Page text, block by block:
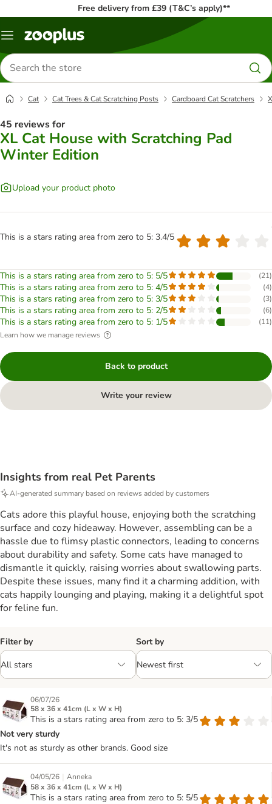
Free delivery from £39 (T&C’s apply)**
Menu
Search
for
products
Cat Cat Trees & Cat Scratching Posts Cardboard Cat Scratchers
45 reviews for
XL Cat House with Scratching Pad
Winter Edition
Upload your product photo
This is a stars rating area from zero to 5: 3.4/5
This is a stars rating area from zero to 5: 5/5 (21)
This is a stars rating area from zero to 5: 4/5 (4)
This is a stars rating area from zero to 5: 3/5 (3)
This is a stars rating area from zero to 5: 2/5 (6)
This is a stars rating area from zero to 5: 1/5 (11)
Learn how we manage reviews
Back to product
Write your review
Insights from real Pet Parents
AI-generated summary based on reviews added by customers
Cats adore this playful house, enjoying both the scratching
surface and cozy hideaway. However, assembling can be a
hassle due to flimsy plastic connectors, leading to concerns
about durability and safety. Some cats have managed to
dismantle it quickly, raising worries about swallowing parts.
Despite these issues, many find it a charming addition, with
cats happily lounging and playing, making it a delightful spot
for feline fun.
Filter by Sort by
06/07/26
58 x 36 x 41cm (L x W x H)
This is a stars rating area from zero to 5: 3/5
Not very sturdy
It's not as sturdy as other brands. Good size
04/05/26 | Anneka
58 x 36 x 41cm (L x W x H)
This is a stars rating area from zero to 5: 5/5